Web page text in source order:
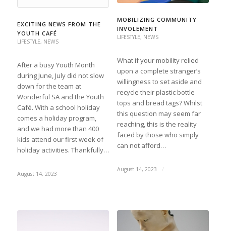
EXCITING NEWS FROM THE
YOUTH CAFÉ
LIFESTYLE, NEWS
After a busy Youth Month
during June, July did not slow
down for the team at
Wonderful SA and the Youth
Café. With a school holiday
comes a holiday program,
and we had more than 400
kids attend our first week of
holiday activities. Thankfully…
August 14, 2023
MOBILIZING COMMUNITY
INVOLEMENT
LIFESTYLE, NEWS
What if your mobility relied
upon a complete stranger’s
willingness to set aside and
recycle their plastic bottle
tops and bread tags? Whilst
this question may seem far
reaching, this is the reality
faced by those who simply
can not afford…
August 14, 2023 /